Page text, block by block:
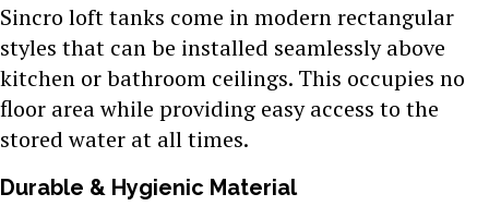
Sincro loft tanks come in modern rectangular
styles that can be installed seamlessly above
kitchen or bathroom ceilings. This occupies no
floor area while providing easy access to the
stored water at all times.
Durable & Hygienic Material